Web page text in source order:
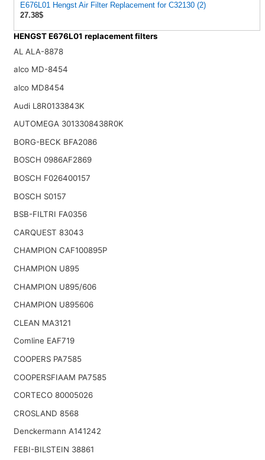
E676L01 Hengst Air Filter Replacement for C32130 (2)
27.38$
HENGST E676L01 replacement filters
AL ALA-8878
alco MD-8454
alco MD8454
Audi L8R0133843K
AUTOMEGA 3013308438R0K
BORG-BECK BFA2086
BOSCH 0986AF2869
BOSCH F026400157
BOSCH S0157
BSB-FILTRI FA0356
CARQUEST 83043
CHAMPION CAF100895P
CHAMPION U895
CHAMPION U895/606
CHAMPION U895606
CLEAN MA3121
Comline EAF719
COOPERS PA7585
COOPERSFIAAM PA7585
CORTECO 80005026
CROSLAND 8568
Denckermann A141242
FEBI-BILSTEIN 38861